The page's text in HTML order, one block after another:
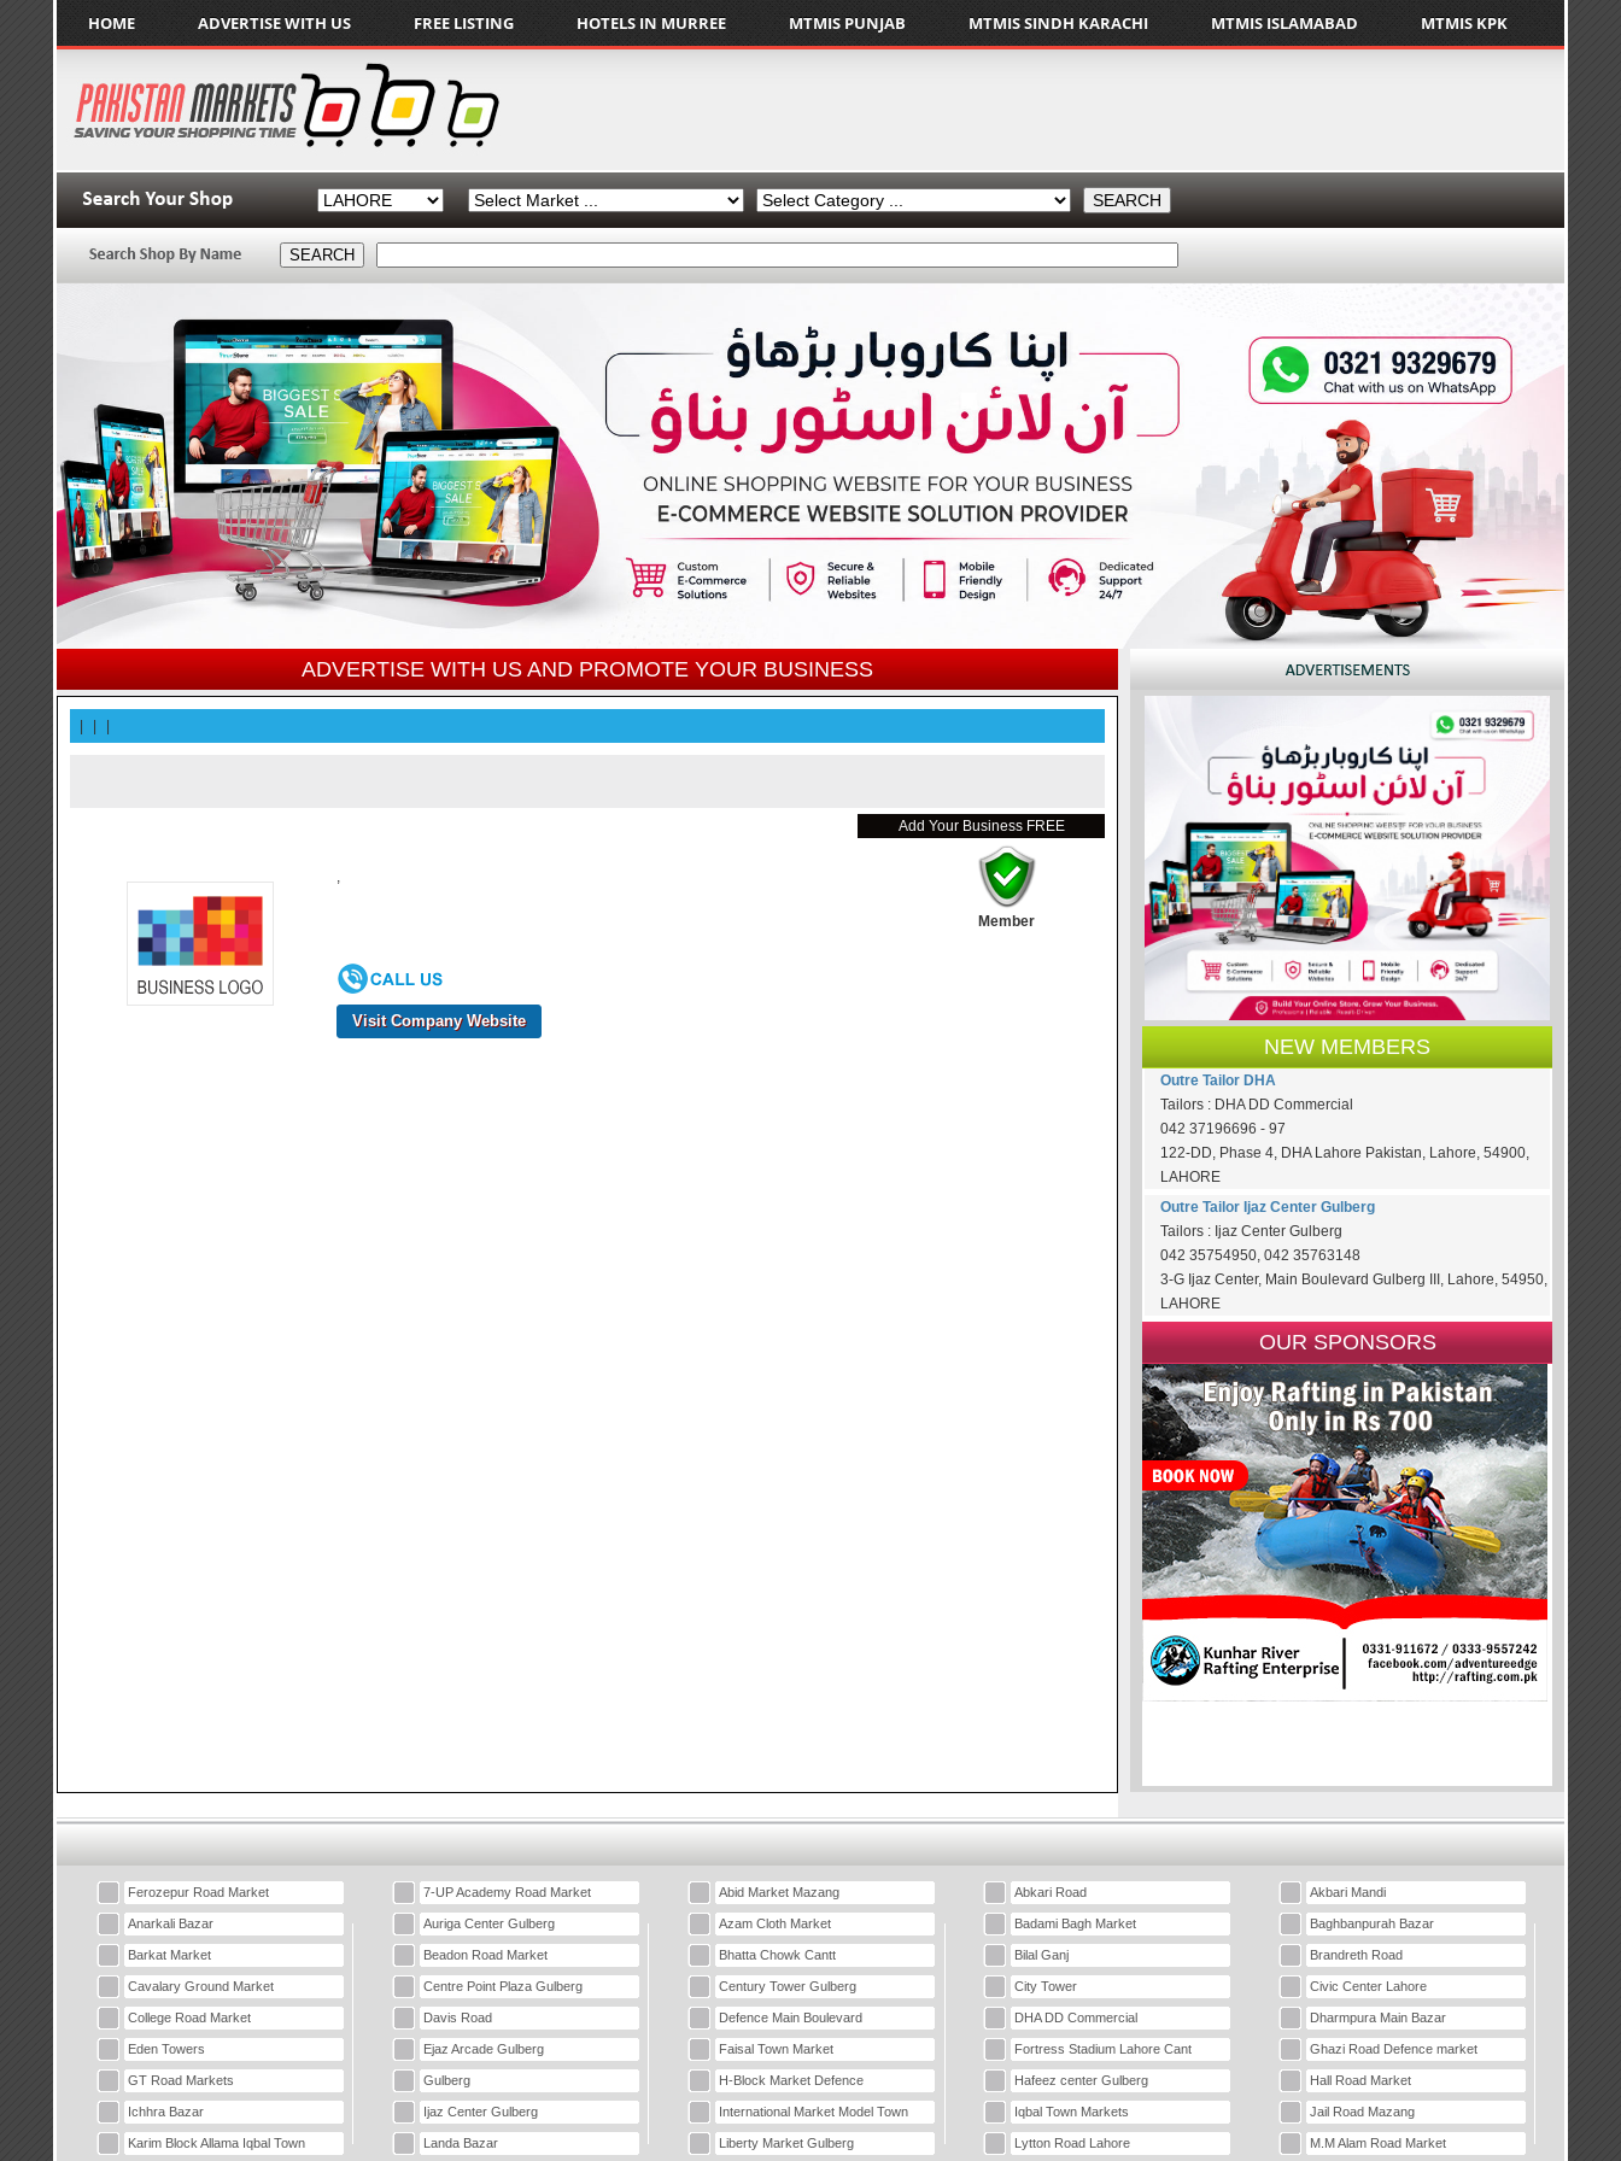
HOME ADVERTISE WITH US FREE LISTING HOTELS IN MURREE MTMIS PUNJAB MTMIS SINDH KARACHI MTMIS ISLAMABAD MTMIS KPK
ADVERTISE WITH US AND PROMOTE YOUR BUSINESS
Add Your Business FREE
,
Member
Visit Company Website
NEW MEMBERS
Outre Tailor DHA
Tailors : DHA DD Commercial
042 37196696 - 97
122-DD, Phase 4, DHA Lahore Pakistan, Lahore, 54900,
LAHORE
Outre Tailor Ijaz Center Gulberg
Tailors : Ijaz Center Gulberg
042 35754950, 042 35763148
3-G Ijaz Center, Main Boulevard Gulberg III, Lahore, 54950,
LAHORE
OUR SPONSORS
Ferozepur Road Market 7-UP Academy Road Market Abid Market Mazang Abkari Road Akbari Mandi
Anarkali Bazar Auriga Center Gulberg Azam Cloth Market Badami Bagh Market Baghbanpurah Bazar
Barkat Market Beadon Road Market Bhatta Chowk Cantt Bilal Ganj Brandreth Road
Cavalary Ground Market Centre Point Plaza Gulberg Century Tower Gulberg City Tower Civic Center Lahore
College Road Market Davis Road Defence Main Boulevard DHA DD Commercial Dharmpura Main Bazar
Eden Towers Ejaz Arcade Gulberg Faisal Town Market Fortress Stadium Lahore Cant Ghazi Road Defence market
GT Road Markets Gulberg H-Block Market Defence Hafeez center Gulberg Hall Road Market
Ichhra Bazar Ijaz Center Gulberg International Market Model Town Iqbal Town Markets Jail Road Mazang
Karim Block Allama Iqbal Town Landa Bazar Liberty Market Gulberg Lytton Road Lahore M.M Alam Road Market